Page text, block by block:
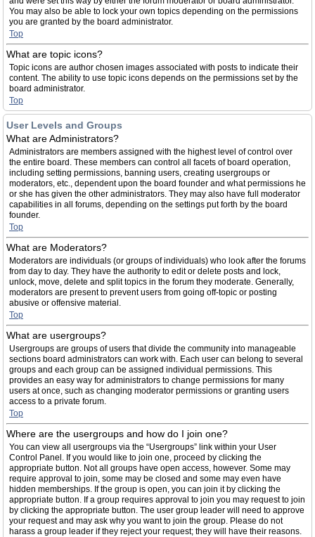
You may also be able to lock your own topics depending on the permissions
you are granted by the board administrator.
Top
What are topic icons?
Topic icons are author chosen images associated with posts to indicate their
content. The ability to use topic icons depends on the permissions set by the
board administrator.
Top
User Levels and Groups
What are Administrators?
Administrators are members assigned with the highest level of control over
the entire board. These members can control all facets of board operation,
including setting permissions, banning users, creating usergroups or
moderators, etc., dependent upon the board founder and what permissions he
or she has given the other administrators. They may also have full moderator
capabilities in all forums, depending on the settings put forth by the board
founder.
Top
What are Moderators?
Moderators are individuals (or groups of individuals) who look after the forums
from day to day. They have the authority to edit or delete posts and lock,
unlock, move, delete and split topics in the forum they moderate. Generally,
moderators are present to prevent users from going off-topic or posting
abusive or offensive material.
Top
What are usergroups?
Usergroups are groups of users that divide the community into manageable
sections board administrators can work with. Each user can belong to several
groups and each group can be assigned individual permissions. This
provides an easy way for administrators to change permissions for many
users at once, such as changing moderator permissions or granting users
access to a private forum.
Top
Where are the usergroups and how do I join one?
You can view all usergroups via the “Usergroups” link within your User
Control Panel. If you would like to join one, proceed by clicking the
appropriate button. Not all groups have open access, however. Some may
require approval to join, some may be closed and some may even have
hidden memberships. If the group is open, you can join it by clicking the
appropriate button. If a group requires approval to join you may request to join
by clicking the appropriate button. The user group leader will need to approve
your request and may ask why you want to join the group. Please do not
harass a group leader if they reject your request; they will have their reasons.